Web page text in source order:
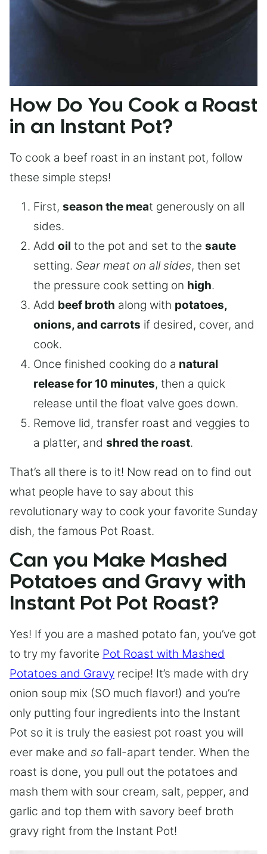
How Do You Cook a Roast
in an Instant Pot?
To cook a beef roast in an instant pot, follow
these simple steps!
First, season the meat generously on all
sides.
Add oil to the pot and set to the saute
setting. Sear meat on all sides, then set
the pressure cook setting on high.
Add beef broth along with potatoes,
onions, and carrots if desired, cover, and
cook.
Once finished cooking do a natural
release for 10 minutes, then a quick
release until the float valve goes down.
Remove lid, transfer roast and veggies to
a platter, and shred the roast.
That’s all there is to it! Now read on to find out
what people have to say about this
revolutionary way to cook your favorite Sunday
dish, the famous Pot Roast.
Can you Make Mashed
Potatoes and Gravy with
Instant Pot Pot Roast?
Yes! If you are a mashed potato fan, you’ve got
to try my favorite Pot Roast with Mashed
Potatoes and Gravy recipe! It’s made with dry
onion soup mix (SO much flavor!) and you’re
only putting four ingredients into the Instant
Pot so it is truly the easiest pot roast you will
ever make and so fall-apart tender. When the
roast is done, you pull out the potatoes and
mash them with sour cream, salt, pepper, and
garlic and top them with savory beef broth
gravy right from the Instant Pot!